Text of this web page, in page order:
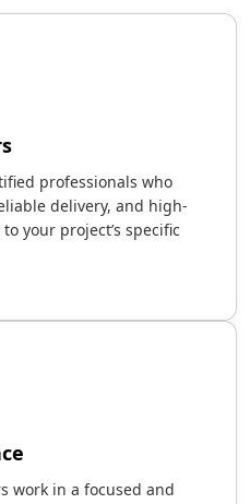
professionals who
delivery, and high-
your project’s specific
work in a focused and